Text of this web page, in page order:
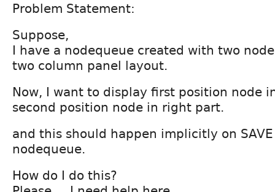
Problem Statement:
Suppose,
I have a nodequeue created with two
two column panel layout.
Now, I want to display first position node
second position node in right part.
and this should happen implicitly on
nodequeue.
How do I do this?